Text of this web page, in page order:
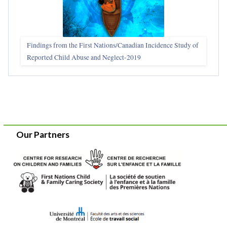
Findings from the First Nations/Canadian Incidence Study of
Reported Child Abuse and Neglect-2019
Our Partners